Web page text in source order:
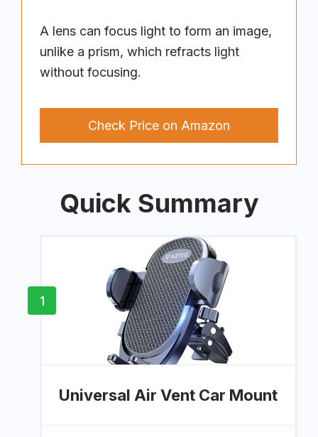
A lens can focus light to form an image,
unlike a prism, which refracts light
without focusing.
Check Price on Amazon
Quick Summary
1
Universal Air Vent Car Mount